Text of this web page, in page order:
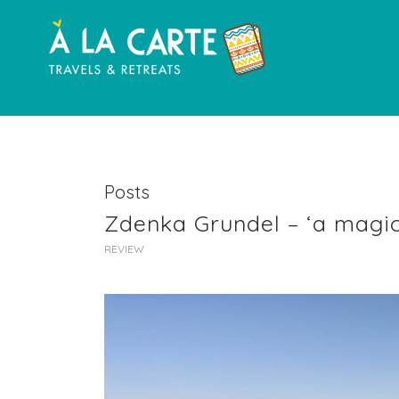
Posts
Zdenka Grundel – ‘a
REVIEW